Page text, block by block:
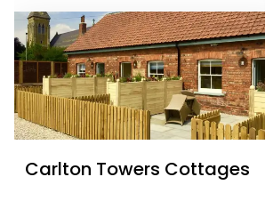
Carlton Towers Cottages